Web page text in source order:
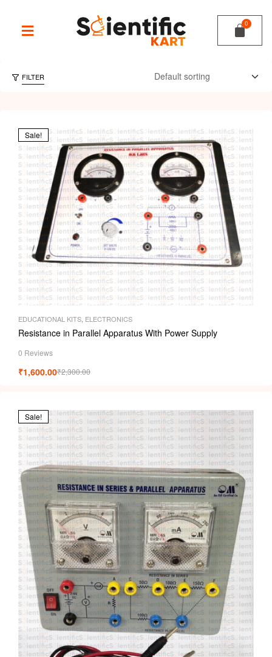
FILTER
Sale!
EDUCATIONAL KITS, ELECTRONICS
Resistance in Parallel Apparatus With Power Supply
0 Reviews
₹2,300.00
₹1,600.00
Sale!